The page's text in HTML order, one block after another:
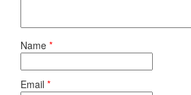
Name *
Email *